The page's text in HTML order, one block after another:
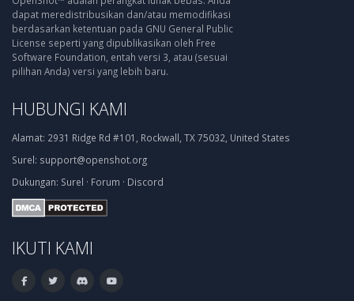
dapat meredistribusikan dan/atau memodifikasi
berdasarkan ketentuan pada GNU General Public
License seperti yang dipublikasikan oleh Free
Software Foundation, entah versi 3, atau (sesuai
pilihan Anda) versi yang lebih baru.
HUBUNGI KAMI
Alamat: 2931 Ridge Rd #101, Rockwall, TX 75032, United States
Surel: support@openshot.org
Dukungan: Surel · Forum · Discord
IKUTI KAMI